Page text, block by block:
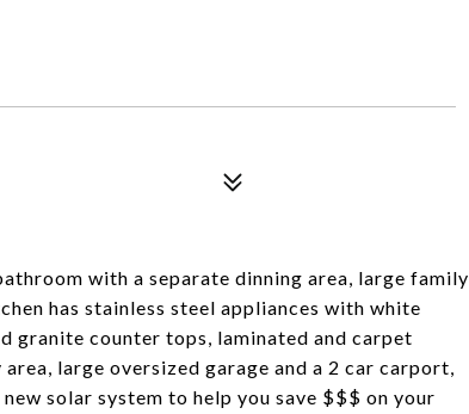
with a separate dinning area, large family
has stainless steel appliances with white
granite counter tops, laminated and carpet
large oversized garage and a 2 car carport,
solar system to help you save $$$ on your